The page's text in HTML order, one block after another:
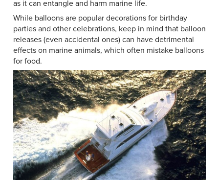
as it can entangle and harm marine life.
While balloons are popular decorations for birthday
parties and other celebrations, keep in mind that balloon
releases (even accidental ones) can have detrimental
effects on marine animals, which often mistake balloons
for food.